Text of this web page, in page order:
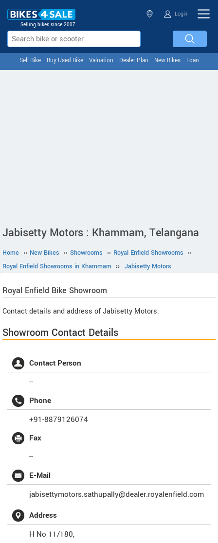
Selling bikes since 2007
Login
Sell Bike Buy Used Bike Valuation Dealer Plan New Bikes Loan
Jabisetty Motors : Khammam, Telangana
Home ›› New Bikes ›› Showrooms ›› Royal Enfield Showrooms ››
Royal Enfield Showrooms in Khammam ›› Jabisetty Motors
Royal Enfield Bike Showroom
Contact details and address of Jabisetty Motors.
Showroom Contact Details
Contact Person
--
Phone
+91-8879126074
Fax
--
E-Mail
jabisettymotors.sathupally@dealer.royalenfield.com
Address
H No 11/180,